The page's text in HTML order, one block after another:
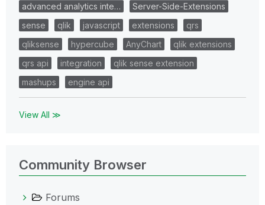
advanced analytics inte…
Server-Side-Extensions
sense
qlik javascript extensions
qrs
qliksense
hypercube AnyChart
qlik extensions
qrs api
integration
qlik sense extension
mashups
engine api
View All ≫
Community Browser
Forums